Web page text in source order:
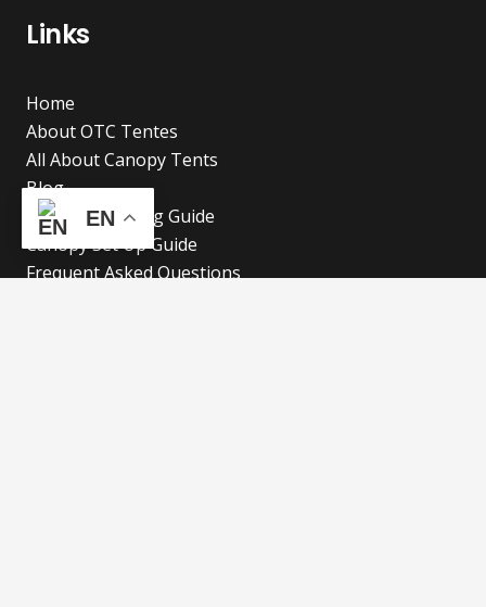
Links
Home
About OTC Tentes
All About Canopy Tents
Blog
Canopy Cleaning Guide
Canopy Set Up Guide
Frequent Asked Questions
EN